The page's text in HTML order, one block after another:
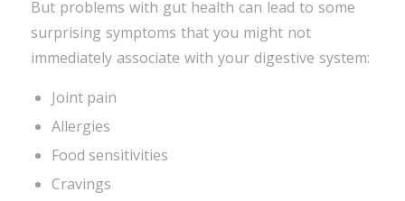
But problems with gut health can lead to some
surprising symptoms that you might not
immediately associate with your digestive system:
Joint pain
Allergies
Food sensitivities
Cravings